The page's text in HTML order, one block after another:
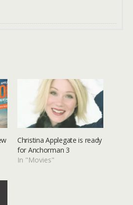
Christina Applegate is ready
for Anchorman 3
In "Movies"